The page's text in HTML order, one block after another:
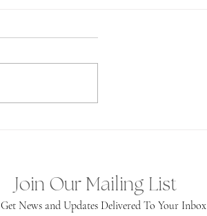
Join Our Mailing List
Get News and Updates Delivered To Your Inbox